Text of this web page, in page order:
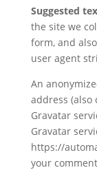
Suggested
the site we
form, and
user agent
An
address (also
Gravatar
Gravatar
https://
your